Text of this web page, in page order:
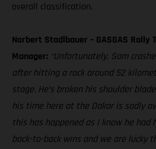
overall classification.
Norbert Stadlbauer – GASGAS Rally
Manager: “Unfortunately, Sam
after hitting a rock around 52
stage. He’s broken his shoulder
his time here at the Dakar is sadly
this has happened as I know he had
back-to-back wins and we are lucky